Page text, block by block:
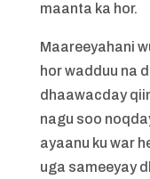
maanta ka hor.
Maareeyahani
hor wadduu na
dhaawacday
nagu soo
ayaanu ku war
uga sameeyay